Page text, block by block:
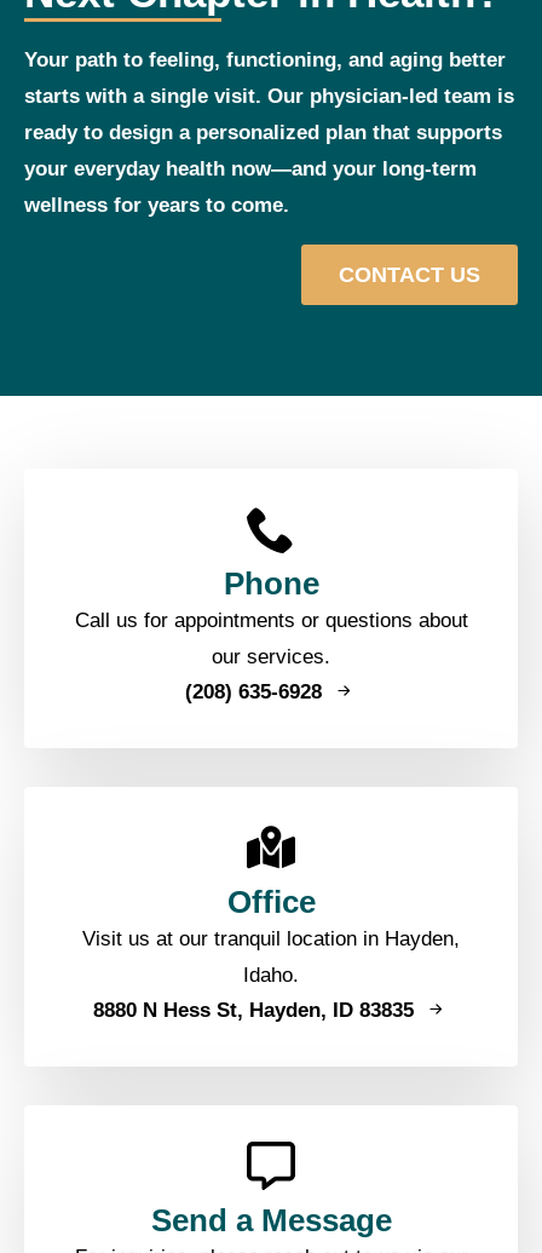
Your path to feeling, functioning, and aging better
starts with a single visit. Our physician‑led team is
ready to design a personalized plan that supports
your everyday health now—and your long‑term
wellness for years to come.
CONTACT US
Phone
Call us for appointments or questions about
our services.
(208) 635-6928
Office
Visit us at our tranquil location in Hayden,
Idaho.
8880 N Hess St, Hayden, ID 83835
Send a Message